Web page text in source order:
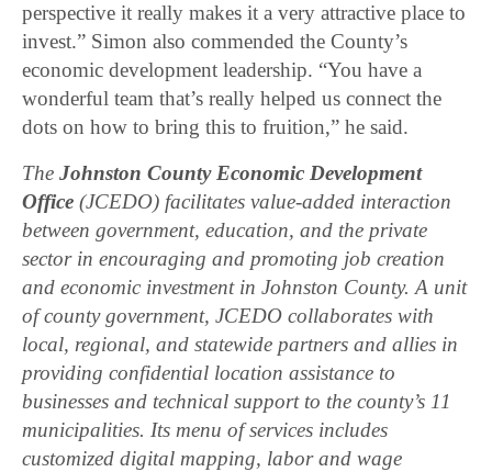
perspective it really makes it a very attractive place to
invest.” Simon also commended the County’s
economic development leadership. “You have a
wonderful team that’s really helped us connect the
dots on how to bring this to fruition,” he said.
TheJohnston County Economic Development
Office (JCEDO) facilitates value-added interaction
between government, education, and the private
sector in encouraging and promoting job creation
and economic investment in Johnston County. A unit
of county government, JCEDO collaborates with
local, regional, and statewide partners and allies in
providing confidential location assistance to
businesses and technical support to the county’s 11
municipalities. Its menu of services includes
customized digital mapping, labor and wage